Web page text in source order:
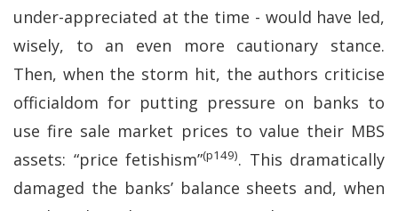
under-appreciated at the time - would have led,
wisely, to an even more cautionary stance.
Then, when the storm hit, the authors criticise
officialdom for putting pressure on banks to
use fire sale market prices to value their MBS
assets: “price fetishism”(p149). This dramatically
damaged the banks’ balance sheets and, when